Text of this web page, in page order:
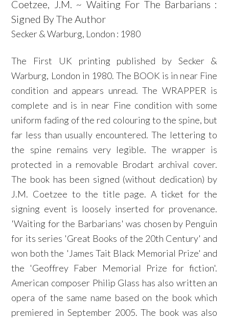
Coetzee, J.M. ~ Waiting For The Barbarians :
Signed By The Author
Secker & Warburg, London : 1980
The First UK printing published by Secker &
Warburg, London in 1980. The BOOK is in near Fine
condition and appears unread. The WRAPPER is
complete and is in near Fine condition with some
uniform fading of the red colouring to the spine, but
far less than usually encountered. The lettering to
the spine remains very legible. The wrapper is
protected in a removable Brodart archival cover.
The book has been signed (without dedication) by
J.M. Coetzee to the title page. A ticket for the
signing event is loosely inserted for provenance.
'Waiting for the Barbarians' was chosen by Penguin
for its series 'Great Books of the 20th Century' and
won both the 'James Tait Black Memorial Prize' and
the 'Geoffrey Faber Memorial Prize for fiction'.
American composer Philip Glass has also written an
opera of the same name based on the book which
premiered in September 2005. The book was also